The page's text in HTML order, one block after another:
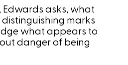
Edwards asks, what
marks
what appears to
danger of being